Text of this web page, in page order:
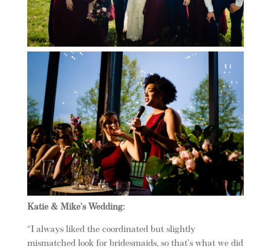
Katie & Mike’s Wedding:
“I always liked the coordinated but slightly
mismatched look for bridesmaids, so that’s what we did